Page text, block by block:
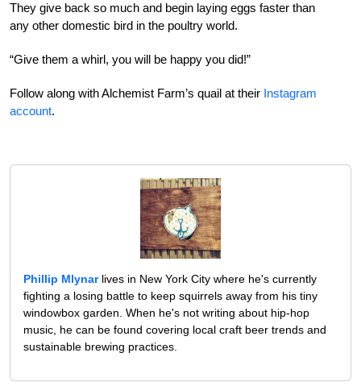
They give back so much and begin laying eggs faster than
any other domestic bird in the poultry world.
“Give them a whirl, you will be happy you did!”
Follow along with Alchemist Farm’s quail at their Instagram
account.
Phillip Mlynarlives in New York City where he's currently
fighting a losing battle to keep squirrels away from his tiny
windowbox garden. When he's not writing about hip-hop
music, he can be found covering local craft beer trends and
sustainable brewing practices.